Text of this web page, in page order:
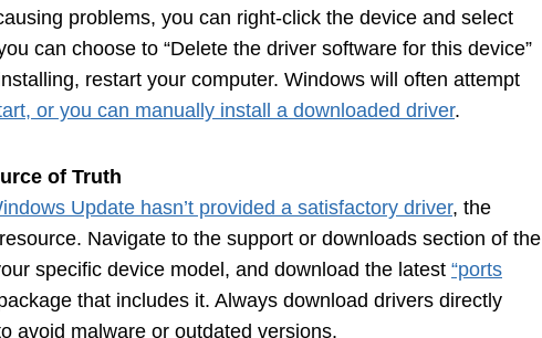
problems, you can right-click the device and select
can choose to “Delete the driver software for this device”
restart your computer. Windows will often attempt
or you can manually install a downloaded driver.
of Truth
Update hasn’t provided a satisfactory driver, the
Navigate to the support or downloads section of the
specific device model, and download the latest “ports
that includes it. Always download drivers directly
avoid malware or outdated versions.